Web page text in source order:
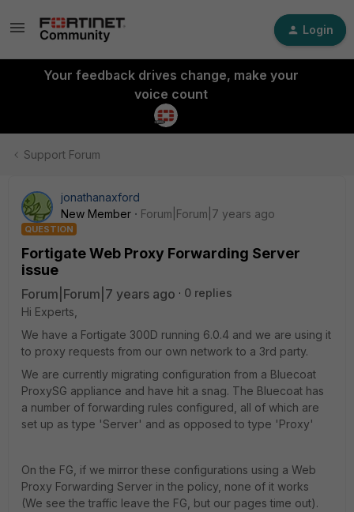
Login
Your feedback drives change, make your
voice count
Support Forum
jonathanaxford
New Member
Forum|Forum|7 years ago
QUESTION
Fortigate Web Proxy Forwarding Server
issue
Forum|Forum|7 years ago
0 replies
Hi Experts,
We have a Fortigate 300D running 6.0.4 and we are using it
to proxy requests from our own network to a 3rd party.
We are currently migrating configuration from a Bluecoat
ProxySG appliance and have hit a snag. The Bluecoat has
a number of forwarding rules configured, all of which are
set up as type 'Server' and as opposed to type 'Proxy'
On the FG, if we mirror these configurations using a Web
Proxy Forwarding Server in the policy, none of it works
(We see the traffic leave the FG, but our pages time out).